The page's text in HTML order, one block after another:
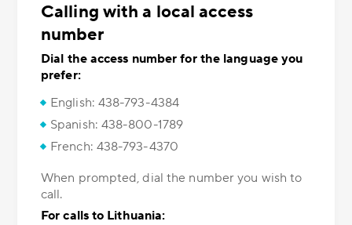
Calling with a local access
number
Dial the access number for the language you
prefer:
English: 438-793-4384
Spanish: 438-800-1789
French: 438-793-4370
When prompted, dial the number you wish to
call.
For calls to Lithuania: